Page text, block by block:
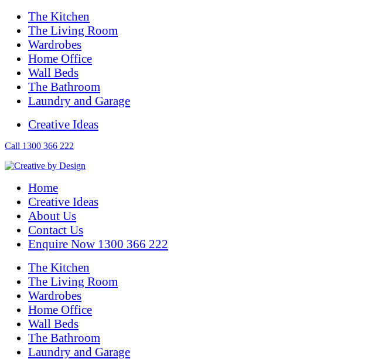
The Kitchen
The Living Room
Wardrobes
Home Office
Wall Beds
The Bathroom
Laundry and Garage
Creative Ideas
Call 1300 366 222
Home
Creative Ideas
About Us
Contact Us
Enquire Now 1300 366 222
The Kitchen
The Living Room
Wardrobes
Home Office
Wall Beds
The Bathroom
Laundry and Garage